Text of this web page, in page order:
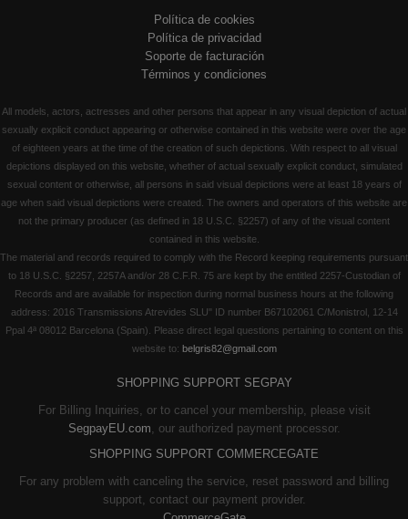
Política de cookies
Política de privacidad
Soporte de facturación
Términos y condiciones
All models, actors, actresses and other persons that appear in any visual depiction of actual
sexually explicit conduct appearing or otherwise contained in this website were over the age
of eighteen years at the time of the creation of such depictions. With respect to all visual
depictions displayed on this website, whether of actual sexually explicit conduct, simulated
sexual content or otherwise, all persons in said visual depictions were at least 18 years of
age when said visual depictions were created. The owners and operators of this website are
not the primary producer (as defined in 18 U.S.C. §2257) of any of the visual content
contained in this website.
The material and records required to comply with the Record keeping requirements pursuant
to 18 U.S.C. §2257, 2257A and/or 28 C.F.R. 75 are kept by the entitled 2257-Custodian of
Records and are available for inspection during normal business hours at the following
address: 2016 Transmissions Atrevides SLU" ID number B67102061 C/Monistrol, 12-14
Ppal 4ª 08012 Barcelona (Spain). Please direct legal questions pertaining to content on this
website to: belgris82@gmail.com
SHOPPING SUPPORT SEGPAY
For Billing Inquiries, or to cancel your membership, please visit
SegpayEU.com , our authorized payment processor.
SHOPPING SUPPORT COMMERCEGATE
For any problem with canceling the service, reset password and billing
support, contact our payment provider.